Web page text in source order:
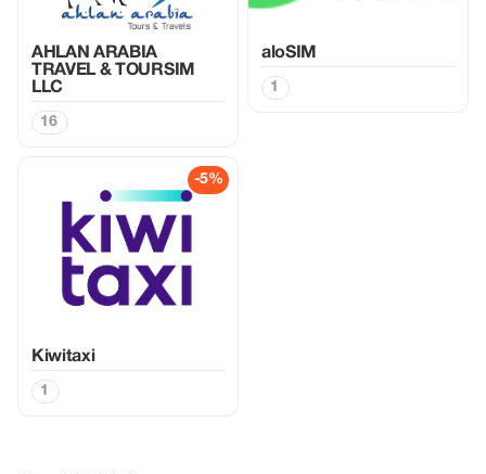
AHLAN ARABIA
TRAVEL & TOURSIM
LLC
16
aloSIM
1
-5%
Kiwitaxi
1